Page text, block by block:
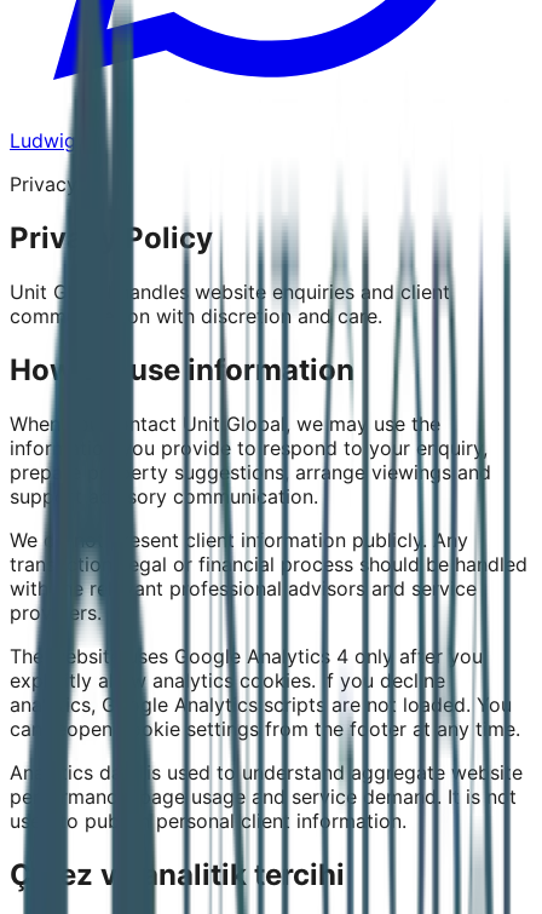
Ludwig
Privacy
Privacy Policy
Unit Global handles website enquiries and client
communication with discretion and care.
How we use information
When you contact Unit Global, we may use the
information you provide to respond to your enquiry,
prepare property suggestions, arrange viewings and
support advisory communication.
We do not present client information publicly. Any
transaction, legal or financial process should be handled
with the relevant professional advisors and service
providers.
The website uses Google Analytics 4 only after you
explicitly allow analytics cookies. If you decline
analytics, Google Analytics scripts are not loaded. You
can reopen cookie settings from the footer at any time.
Analytics data is used to understand aggregate website
performance, page usage and service demand. It is not
used to publish personal client information.
Çerez ve analitik tercihi